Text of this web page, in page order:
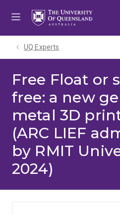
UQ Experts
Free Float or
free: a new
metal 3D
(ARC LIEF
by RMIT
2024)